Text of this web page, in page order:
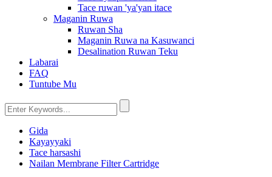
Tace ruwan 'ya'yan itace
Maganin Ruwa
Ruwan Sha
Maganin Ruwa na Kasuwanci
Desalination Ruwan Teku
Labarai
FAQ
Tuntube Mu
Gida
Kayayyaki
Tace harsashi
Nailan Membrane Filter Cartridge